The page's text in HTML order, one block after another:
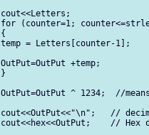
cout<<Letters;
for (counter=1;
{
temp = Letters[counter-1];
OutPut=OutPut +temp;
}
OutPut=OutPut ^ 1234;  //
cout<<OutPut<<"\n";   //
cout<<hex<<OutPut;    // Hex